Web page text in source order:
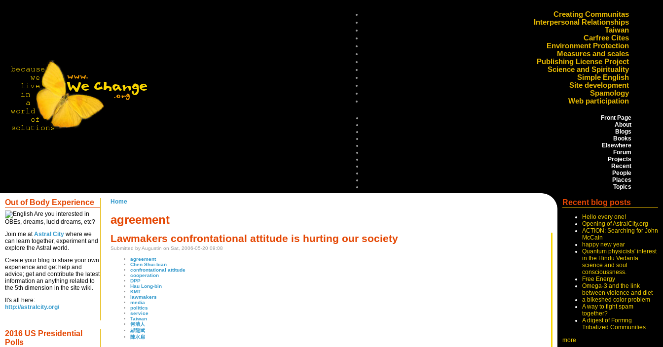
Creating Communitas
Interpersonal Relationships
Taiwan
Carfree Cites
Environment Protection
Measures and scales
Publishing License Project
Science and Spirituality
Simple English
Site development
Spamology
Web participation
Front Page
About
Blogs
Books
Elsewhere
Forum
Projects
Recent
People
Places
Topics
Out of Body Experience
Are you interested in
OBEs, dreams, lucid dreams, etc?
Join me atAstral City where we
can learn together, experiment and
explore the Astral world.
Create your blog to share your own
experience and get help and
advice; get and contribute the latest
information an anything related to
the 5th dimension in the site wiki.
It's all here:
http://astralcity.org/
2016 US Presidential
Polls
Home
agreement
Lawmakers confrontational attitude is hurting our society
Submitted by Augustin on Sat, 2006-05-20 09:08
agreement
Chen Shui-bian
confrontational attitude
cooperation
DPP
Hau Long-bin
KMT
lawmakers
media
politics
service
Taiwan
何清人
郝龍斌
陳水扁
Recent blog posts
Hello every one!
Opening of AstralCity.org
ACTION: Searching for John
McCain
happy new year
Quantum physicists' interest
in the Hindu Vedanta:
science and soul
conscioussness.
Free Energy
Omega-3 and the link
between violence and diet
a bikeshed color problem
A way to fight spam
together?
A digest of Formng
Tribalized Communities
more